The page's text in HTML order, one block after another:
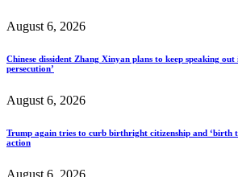
August 6, 2026
Chinese dissident Zhang Xinyan plans to keep speaking
persecution’
August 6, 2026
Trump again tries to curb birthright citizenship and ‘birth
action
August 6, 2026